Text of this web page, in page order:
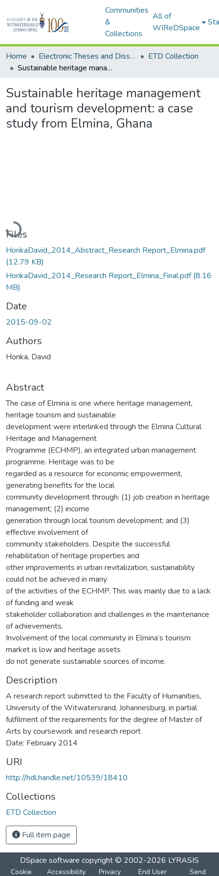
Communities
&
Collections
All of
WIReDSpace
Home Electronic Theses and Dissertations (ETDs) - Items to be moved to 3. Electronic Theses and Dissertations (ETDs).
ETD Collection
Sustainable heritage management and tourism development: a case study from Elmina, Ghana
Sustainable heritage management
and tourism development: a case
study from Elmina, Ghana
Loading...
Files
HonkaDavid_2014_Abstract_Research Report_Elmina.pdf
(12.79 KB)
HonkaDavid_2014_Research Report_Elmina_Final.pdf(8.16
MB)
Date
2015-09-02
Authors
Honka, David
Abstract
The case of Elmina is one where heritage management,
heritage tourism and sustainable
development were interlinked through the Elmina Cultural
Heritage and Management
Programme (ECHMP), an integrated urban management
programme. Heritage was to be
regarded as a resource for economic empowerment,
generating benefits for the local
community development through: (1) job creation in heritage
management; (2) income
generation through local tourism development; and (3)
effective involvement of
community stakeholders. Despite the successful
rehabilitation of heritage properties and
other improvements in urban revitalization, sustainability
could not be achieved in many
of the activities of the ECHMP. This was mainly due to a lack
of funding and weak
stakeholder collaboration and challenges in the maintenance
of achievements.
Involvement of the local community in Elmina’s tourism
market is low and heritage assets
do not generate sustainable sources of income.
Description
A research report submitted to the Faculty of Humanities,
University of the Witwatersrand, Johannesburg, in partial
fulfilment of the requirements for the degree of Master of
Arts by coursework and research report
Date: February 2014
URI
http://hdl.handle.net/10539/18410
Collections
ETD Collection
Full item page
DSpace software copyright © 2002-2026 LYRASIS
Cookie Accessibility Privacy End User Send